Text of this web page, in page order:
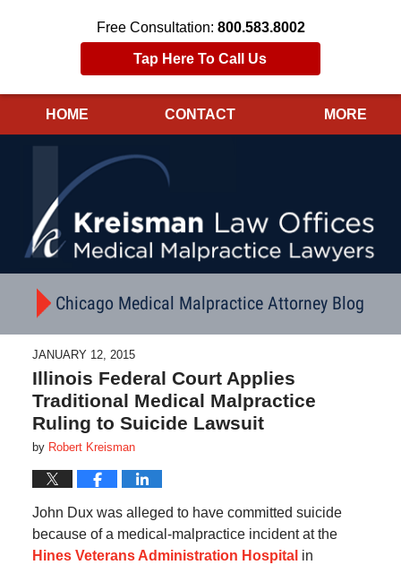
Free Consultation: 800.583.8002
Tap Here To Call Us
HOME CONTACT MORE
Chicago Medical Malpractice Attorney Blog
JANUARY 12, 2015
Illinois Federal Court Applies
Traditional Medical Malpractice
Ruling to Suicide Lawsuit
by Robert Kreisman
John Dux was alleged to have committed suicide
because of a medical-malpractice incident at the
Hines Veterans Administration Hospital in